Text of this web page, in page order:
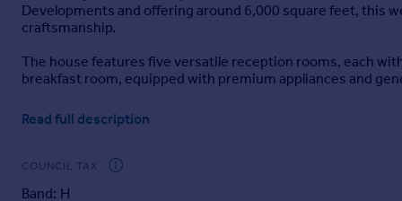
Developments and offering around 6,000 square feet, this
craftsmanship.
The house features five versatile reception rooms, each
breakfast room, equipped with premium appliances and
There are six well-proportioned bedrooms and five
for several vehicles. To the rear, an extensive private
Read full description
COUNCIL TAX
Band: H